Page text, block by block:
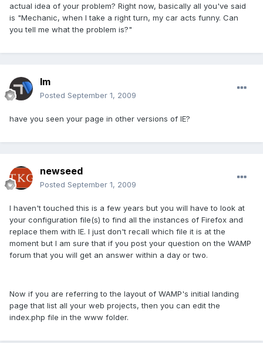
actual idea of your problem? Right now, basically all you've said
is "Mechanic, when I take a right turn, my car acts funny. Can
you tell me what the problem is?"
lm
Posted September 1, 2009
have you seen your page in other versions of IE?
newseed
Posted September 1, 2009
I haven't touched this is a few years but you will have to look at
your configuration file(s) to find all the instances of Firefox and
replace them with IE. I just don't recall which file it is at the
moment but I am sure that if you post your question on the WAMP
forum that you will get an answer within a day or two.
Now if you are referring to the layout of WAMP's initial landing
page that list all your web projects, then you can edit the
index.php file in the www folder.